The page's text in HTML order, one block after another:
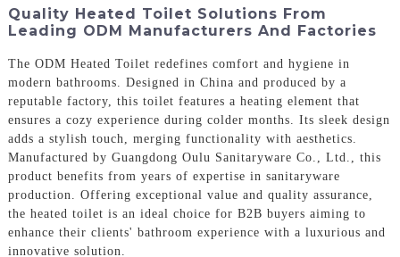
Quality Heated Toilet Solutions From
Leading ODM Manufacturers And Factories
The ODM Heated Toilet redefines comfort and hygiene in
modern bathrooms. Designed in China and produced by a
reputable factory, this toilet features a heating element that
ensures a cozy experience during colder months. Its sleek design
adds a stylish touch, merging functionality with aesthetics.
Manufactured by Guangdong Oulu Sanitaryware Co., Ltd., this
product benefits from years of expertise in sanitaryware
production. Offering exceptional value and quality assurance,
the heated toilet is an ideal choice for B2B buyers aiming to
enhance their clients' bathroom experience with a luxurious and
innovative solution.